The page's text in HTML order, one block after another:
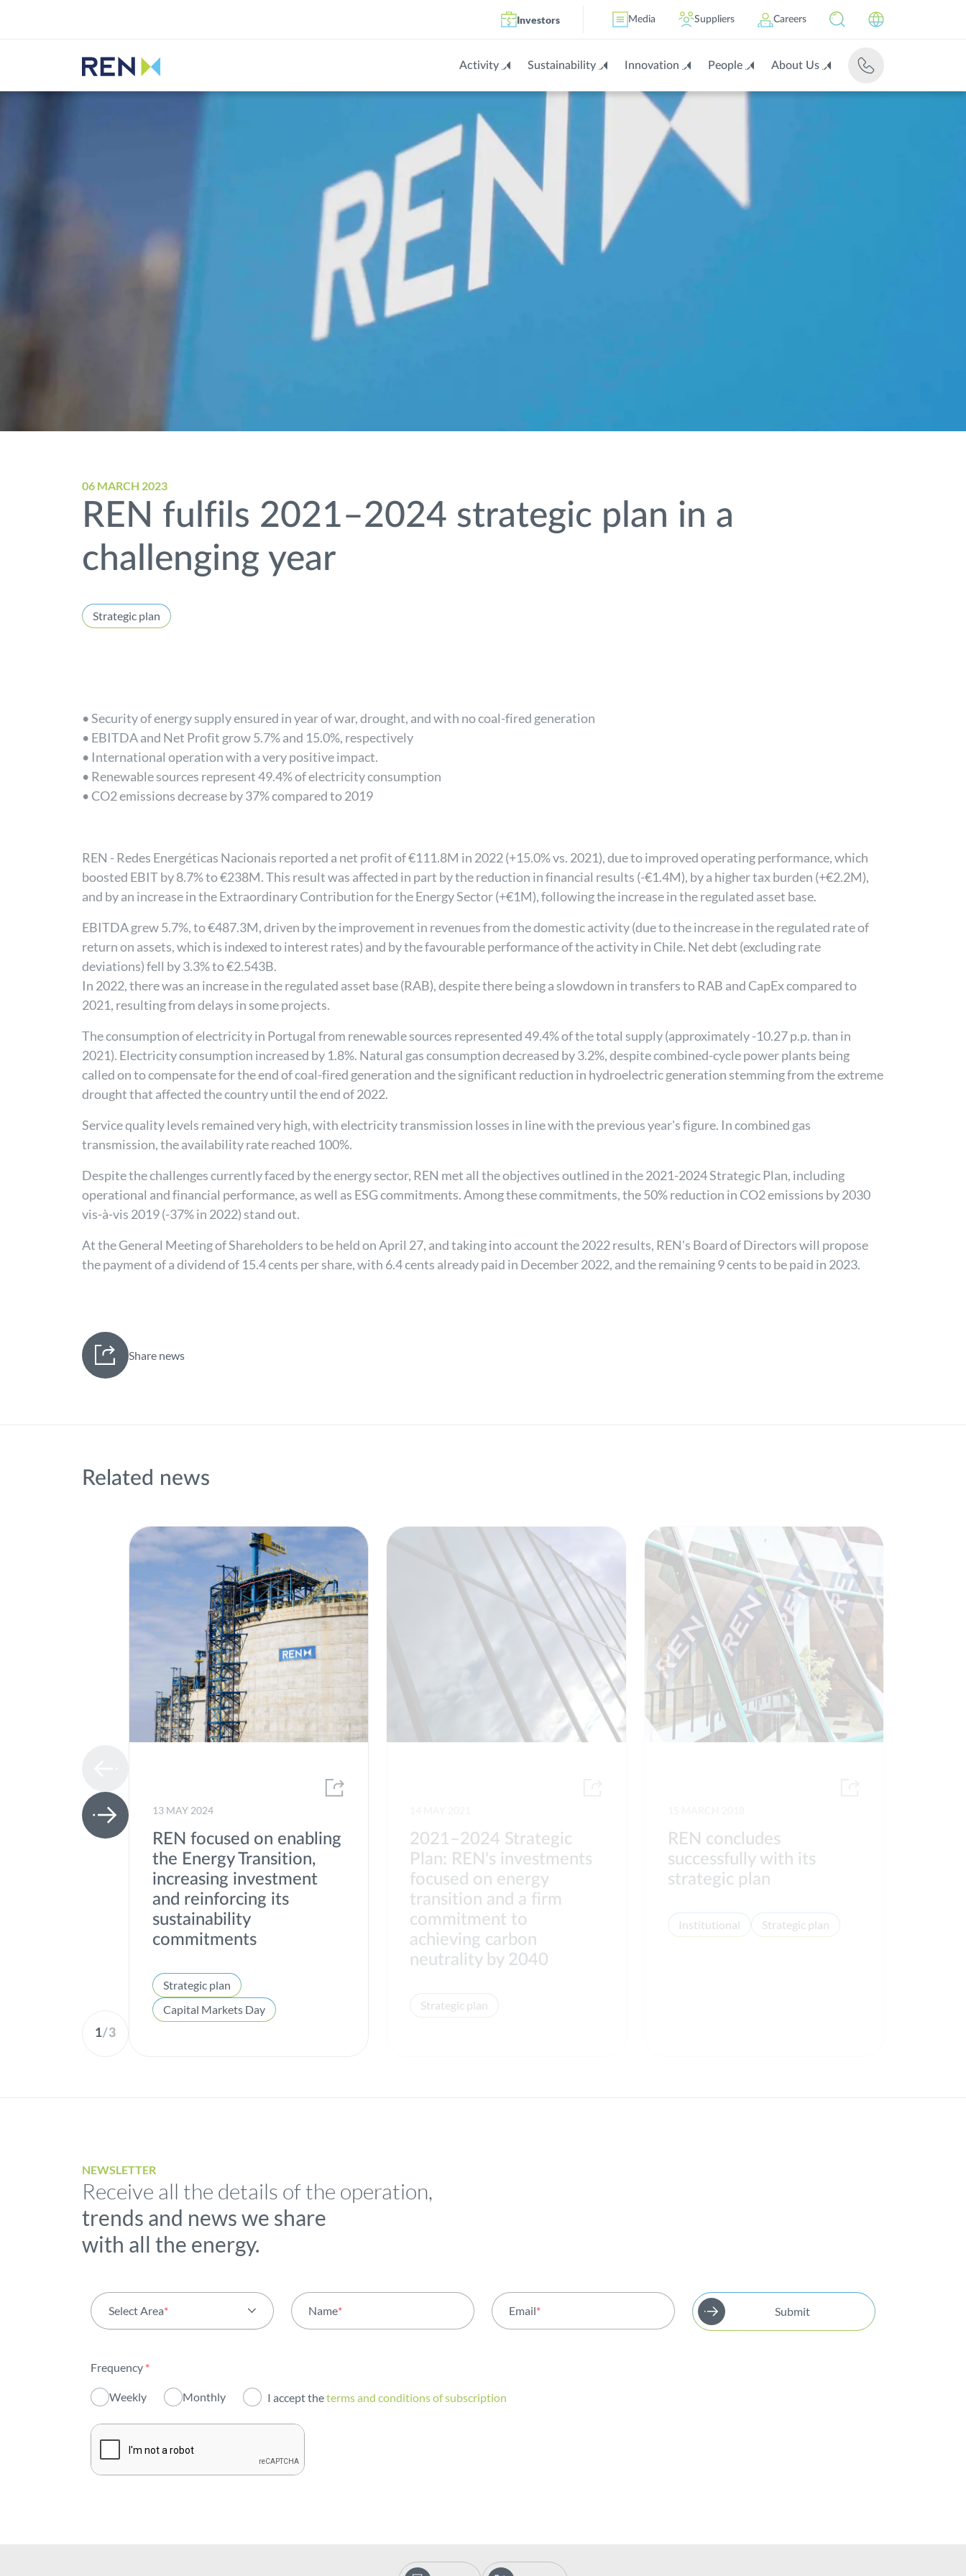
Investors Media Suppliers Careers
Activity Sustainability Innovation People About Us
06 MARCH 2023
REN fulfils 2021–2024 strategic plan in a
challenging year
Strategic plan
• Security of energy supply ensured in year of war, drought, and with no coal-fired generation
• EBITDA and Net Profit grow 5.7% and 15.0%, respectively
• International operation with a very positive impact.
• Renewable sources represent 49.4% of electricity consumption
• CO2 emissions decrease by 37% compared to 2019
REN - Redes Energéticas Nacionais reported a net profit of €111.8M in 2022 (+15.0% vs. 2021), due to improved operating performance, which
boosted EBIT by 8.7% to €238M. This result was affected in part by the reduction in financial results (-€1.4M), by a higher tax burden (+€2.2M),
and by an increase in the Extraordinary Contribution for the Energy Sector (+€1M), following the increase in the regulated asset base.
EBITDA grew 5.7%, to €487.3M, driven by the improvement in revenues from the domestic activity (due to the increase in the regulated rate of
return on assets, which is indexed to interest rates) and by the favourable performance of the activity in Chile. Net debt (excluding rate
deviations) fell by 3.3% to €2.543B.
In 2022, there was an increase in the regulated asset base (RAB), despite there being a slowdown in transfers to RAB and CapEx compared to
2021, resulting from delays in some projects.
The consumption of electricity in Portugal from renewable sources represented 49.4% of the total supply (approximately -10.27 p.p. than in
2021). Electricity consumption increased by 1.8%. Natural gas consumption decreased by 3.2%, despite combined-cycle power plants being
called on to compensate for the end of coal-fired generation and the significant reduction in hydroelectric generation stemming from the extreme
drought that affected the country until the end of 2022.
Service quality levels remained very high, with electricity transmission losses in line with the previous year's figure. In combined gas
transmission, the availability rate reached 100%.
Despite the challenges currently faced by the energy sector, REN met all the objectives outlined in the 2021-2024 Strategic Plan, including
operational and financial performance, as well as ESG commitments. Among these commitments, the 50% reduction in CO2 emissions by 2030
vis-à-vis 2019 (-37% in 2022) stand out.
At the General Meeting of Shareholders to be held on April 27, and taking into account the 2022 results, REN's Board of Directors will propose
the payment of a dividend of 15.4 cents per share, with 6.4 cents already paid in December 2022, and the remaining 9 cents to be paid in 2023.
Share news
Related news
1/3
13 MAY 2024
REN focused on enabling
the Energy Transition,
increasing investment
and reinforcing its
sustainability
commitments
Strategic plan
Capital Markets Day
2021–2024 Strategic
Plan: REN's investments
focused on energy
transition and a firm
commitment to
achieving carbon
neutrality by 2040
Strategic plan
REN concludes
successfully with its
strategic plan
Institutional Strategic plan
NEWSLETTER
Receive all the details of the operation,
trends and news we share
with all the energy.
Select Area*
Institutional
Sustainability
Name* Email* Submit
Frequency *
Weekly Monthly I accept theterms and conditions of subscription